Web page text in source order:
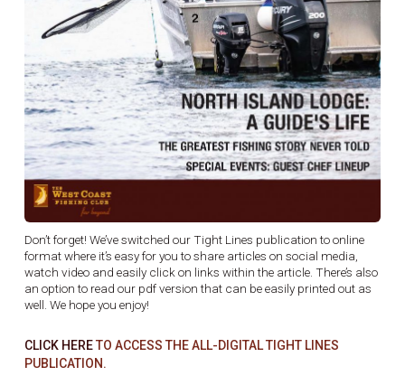
Don’t forget! We’ve switched our Tight Lines publication to online
format where it’s easy for you to share articles on social media,
watch video and easily click on links within the article. There’s also
an option to read our pdf version that can be easily printed out as
well. We hope you enjoy!
CLICK HERETO ACCESS THE ALL-DIGITAL TIGHT LINES
PUBLICATION.